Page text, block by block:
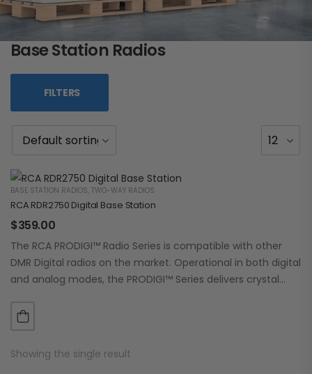
Base Station Radios
FILTERS
BASE STATION RADIOS, TWO-WAY RADIOS
RCA RDR2750 Digital Base Station
$359.00
The RCA PRODIGI™ Radio Series is compatible with other
DMR Digital radios on the market. Operational in both digital
and analog modes, the PRODIGI™ Series delivers crystal
Showing the single result